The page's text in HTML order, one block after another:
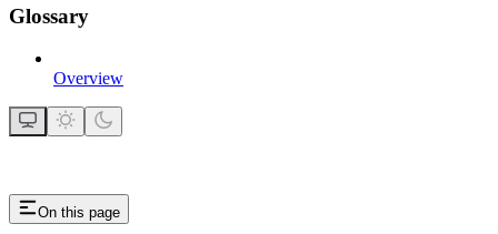
Glossary
Overview
On this page